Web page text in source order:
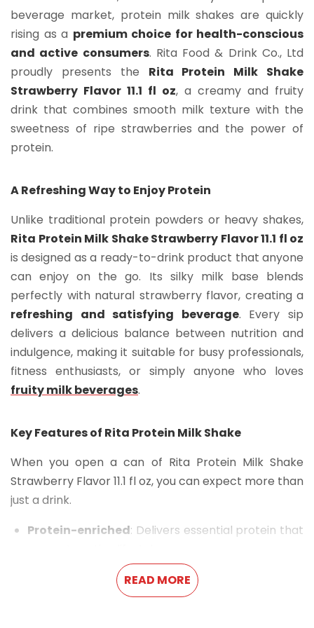
beverage market, protein milk shakes are quickly
rising as a premium choice for health-conscious
and active consumers. Rita Food & Drink Co., Ltd
proudly presents the Rita Protein Milk Shake
Strawberry Flavor 11.1 fl oz, a creamy and fruity
drink that combines smooth milk texture with the
sweetness of ripe strawberries and the power of
protein.
A Refreshing Way to Enjoy Protein
Unlike traditional protein powders or heavy shakes,
Rita Protein Milk Shake Strawberry Flavor 11.1 fl oz
is designed as a ready-to-drink product that anyone
can enjoy on the go. Its silky milk base blends
perfectly with natural strawberry flavor, creating a
refreshing and satisfying beverage. Every sip
delivers a delicious balance between nutrition and
indulgence, making it suitable for busy professionals,
fitness enthusiasts, or simply anyone who loves
fruity milk beverages.
Key Features of Rita Protein Milk Shake
When you open a can of Rita Protein Milk Shake
Strawberry Flavor 11.1 fl oz, you can expect more than
just a drink.
Protein-enriched: Delivers essential protein that
Strawberry flavor: Offers the sweet, fruity taste
of strawberries in every sip.
READ MORE